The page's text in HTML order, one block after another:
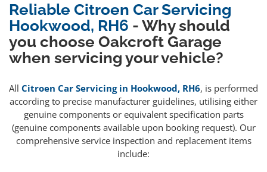
Reliable Citroen Car Servicing
Hookwood, RH6 - Why should
you choose Oakcroft Garage
when servicing your vehicle?
All Citroen Car Servicing in Hookwood, RH6, is performed
according to precise manufacturer guidelines, utilising either
genuine components or equivalent specification parts
(genuine components available upon booking request). Our
comprehensive service inspection and replacement items
include: